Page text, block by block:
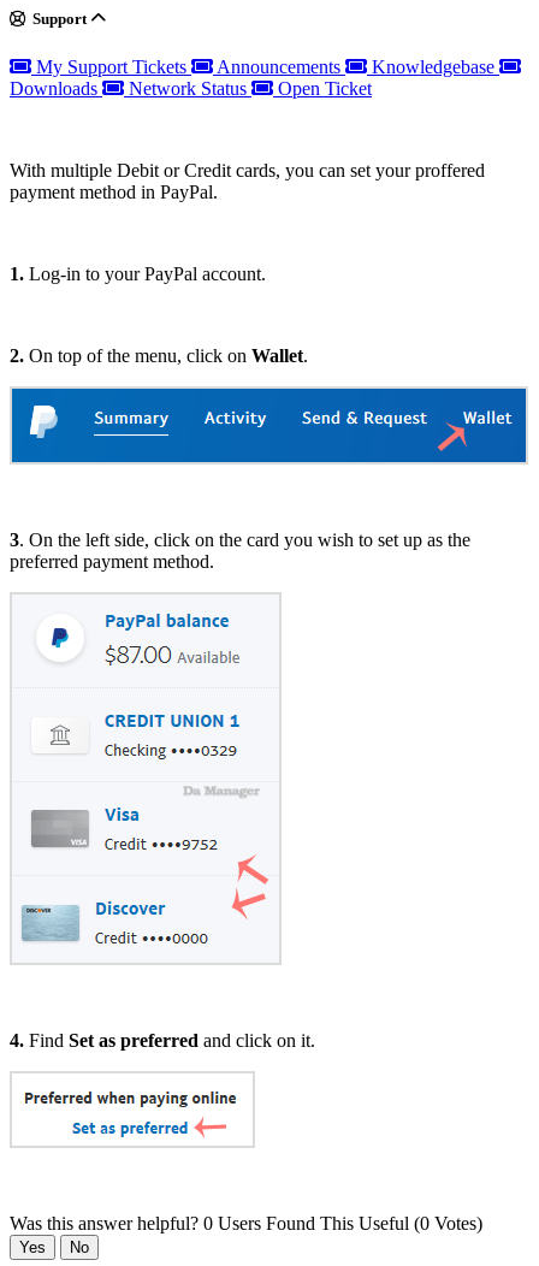
Support
My Support Tickets Announcements
Knowledgebase
Downloads
Network Status Open Ticket
With multiple Debit or Credit cards, you can set your proffered
payment method in PayPal.
1. Log-in to your PayPal account.
2. On top of the menu, click on Wallet.
3. On the left side, click on the card you wish to set up as the
preferred payment method.
4. Find Set as preferred and click on it.
Was this answer helpful? 0 Users Found This Useful (0 Votes)
Yes No